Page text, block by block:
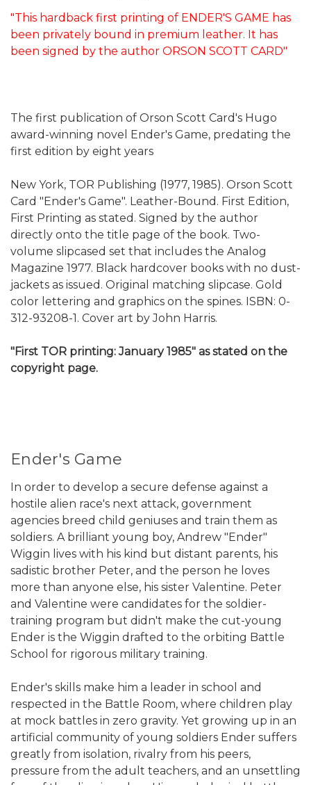
"This hardback first printing of ENDER'S GAME has
been privately bound in premium leather. It has
been signed by the author ORSON SCOTT CARD"
The first publication of Orson Scott Card's Hugo
award-winning novel Ender's Game, predating the
first edition by eight years
New York, TOR Publishing (1977, 1985). Orson Scott
Card "Ender's Game". Leather-Bound. First Edition,
First Printing as stated. Signed by the author
directly onto the title page of the book. Two-
volume slipcased set that includes the Analog
Magazine 1977. Black hardcover books with no dust-
jackets as issued. Original matching slipcase. Gold
color lettering and graphics on the spines. ISBN: 0-
312-93208-1. Cover art by John Harris.
"First TOR printing: January 1985" as stated on the
copyright page.
Ender's Game
In order to develop a secure defense against a
hostile alien race's next attack, government
agencies breed child geniuses and train them as
soldiers. A brilliant young boy, Andrew "Ender"
Wiggin lives with his kind but distant parents, his
sadistic brother Peter, and the person he loves
more than anyone else, his sister Valentine. Peter
and Valentine were candidates for the soldier-
training program but didn't make the cut-young
Ender is the Wiggin drafted to the orbiting Battle
School for rigorous military training.
Ender's skills make him a leader in school and
respected in the Battle Room, where children play
at mock battles in zero gravity. Yet growing up in an
artificial community of young soldiers Ender suffers
greatly from isolation, rivalry from his peers,
pressure from the adult teachers, and an unsettling